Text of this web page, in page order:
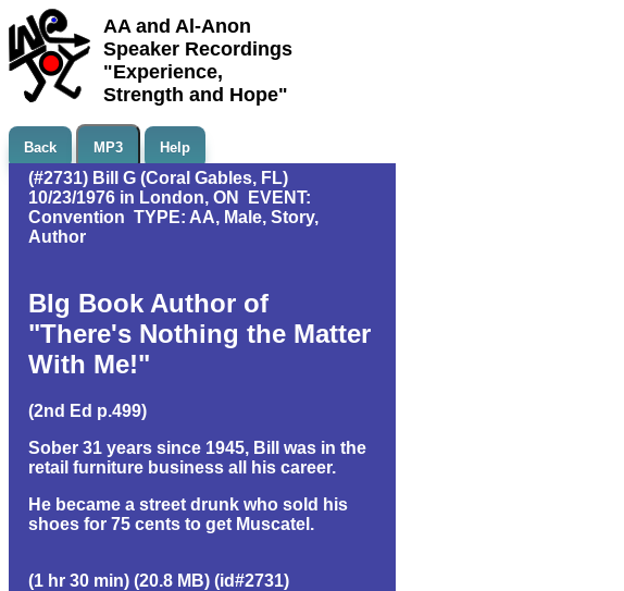
AA and Al-Anon
Speaker Recordings
"Experience,
Strength and Hope"
Back MP3 Help
(#2731) Bill G (Coral Gables, FL)
10/23/1976 in London, ON EVENT:
Convention TYPE: AA, Male, Story,
Author
BIg Book Author of
"There's Nothing the Matter
With Me!"
(2nd Ed p.499)
Sober 31 years since 1945, Bill was in the
retail furniture business all his career.
He became a street drunk who sold his
shoes for 75 cents to get Muscatel.
(1 hr 30 min) (20.8 MB) (id#2731)